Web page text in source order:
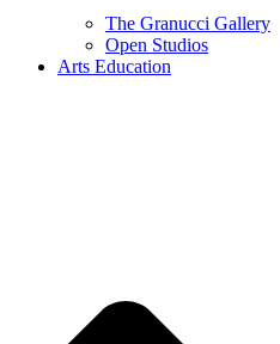
The Granucci Gallery
Open Studios
Arts Education